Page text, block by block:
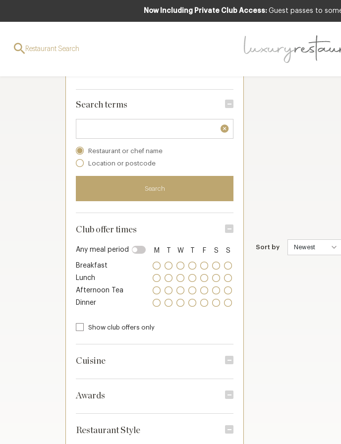
Now Including Private Club Access: Guest passes to
Restaurant SearchSearch and filters
Search terms
Restaurant or chef name
Location or postcode
Search
Club offer times
Any meal period
Breakfast
Lunch
Afternoon Tea
Dinner
M W F S S
Show club offers only
Cuisine
Awards
Restaurant Style
Sort by